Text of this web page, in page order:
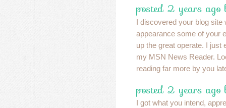
posted 2 years ago
I discovered your blog site
appearance some of your
up the great operate. I just
my MSN News Reader.
reading far more by you
posted 2 years ago
I got what you intend,